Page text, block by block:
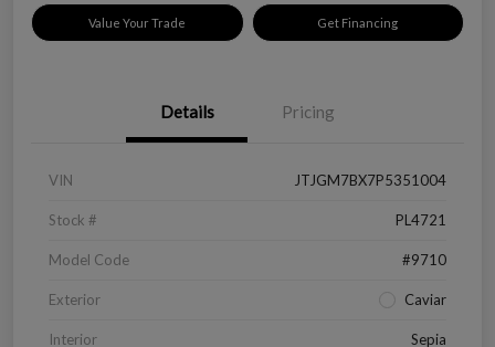
Value Your Trade Get Financing
Details Pricing
VIN JTJGM7BX7P5351004
Stock # PL4721
Model Code #9710
Exterior Caviar
Interior Sepia